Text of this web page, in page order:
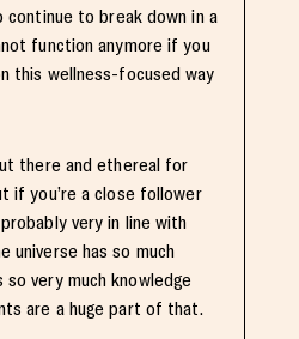
to break down in a
function anymore if you
this wellness-focused way
there and ethereal for
if you’re a close follower
very in line with
universe has so much
very much knowledge
are a huge part of that.